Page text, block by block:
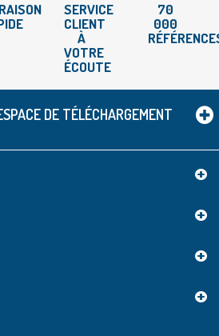
SERVICE
CLIENT
À
VOTRE
ÉCOUTE
70
000
DE TÉLÉCHARGEMENT